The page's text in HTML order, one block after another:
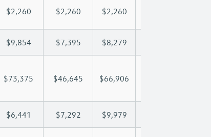
$2,260 $2,260 $2,260
$9,854 $7,395 $8,279
$73,375 $46,645 $66,906
$6,441 $7,292 $9,979